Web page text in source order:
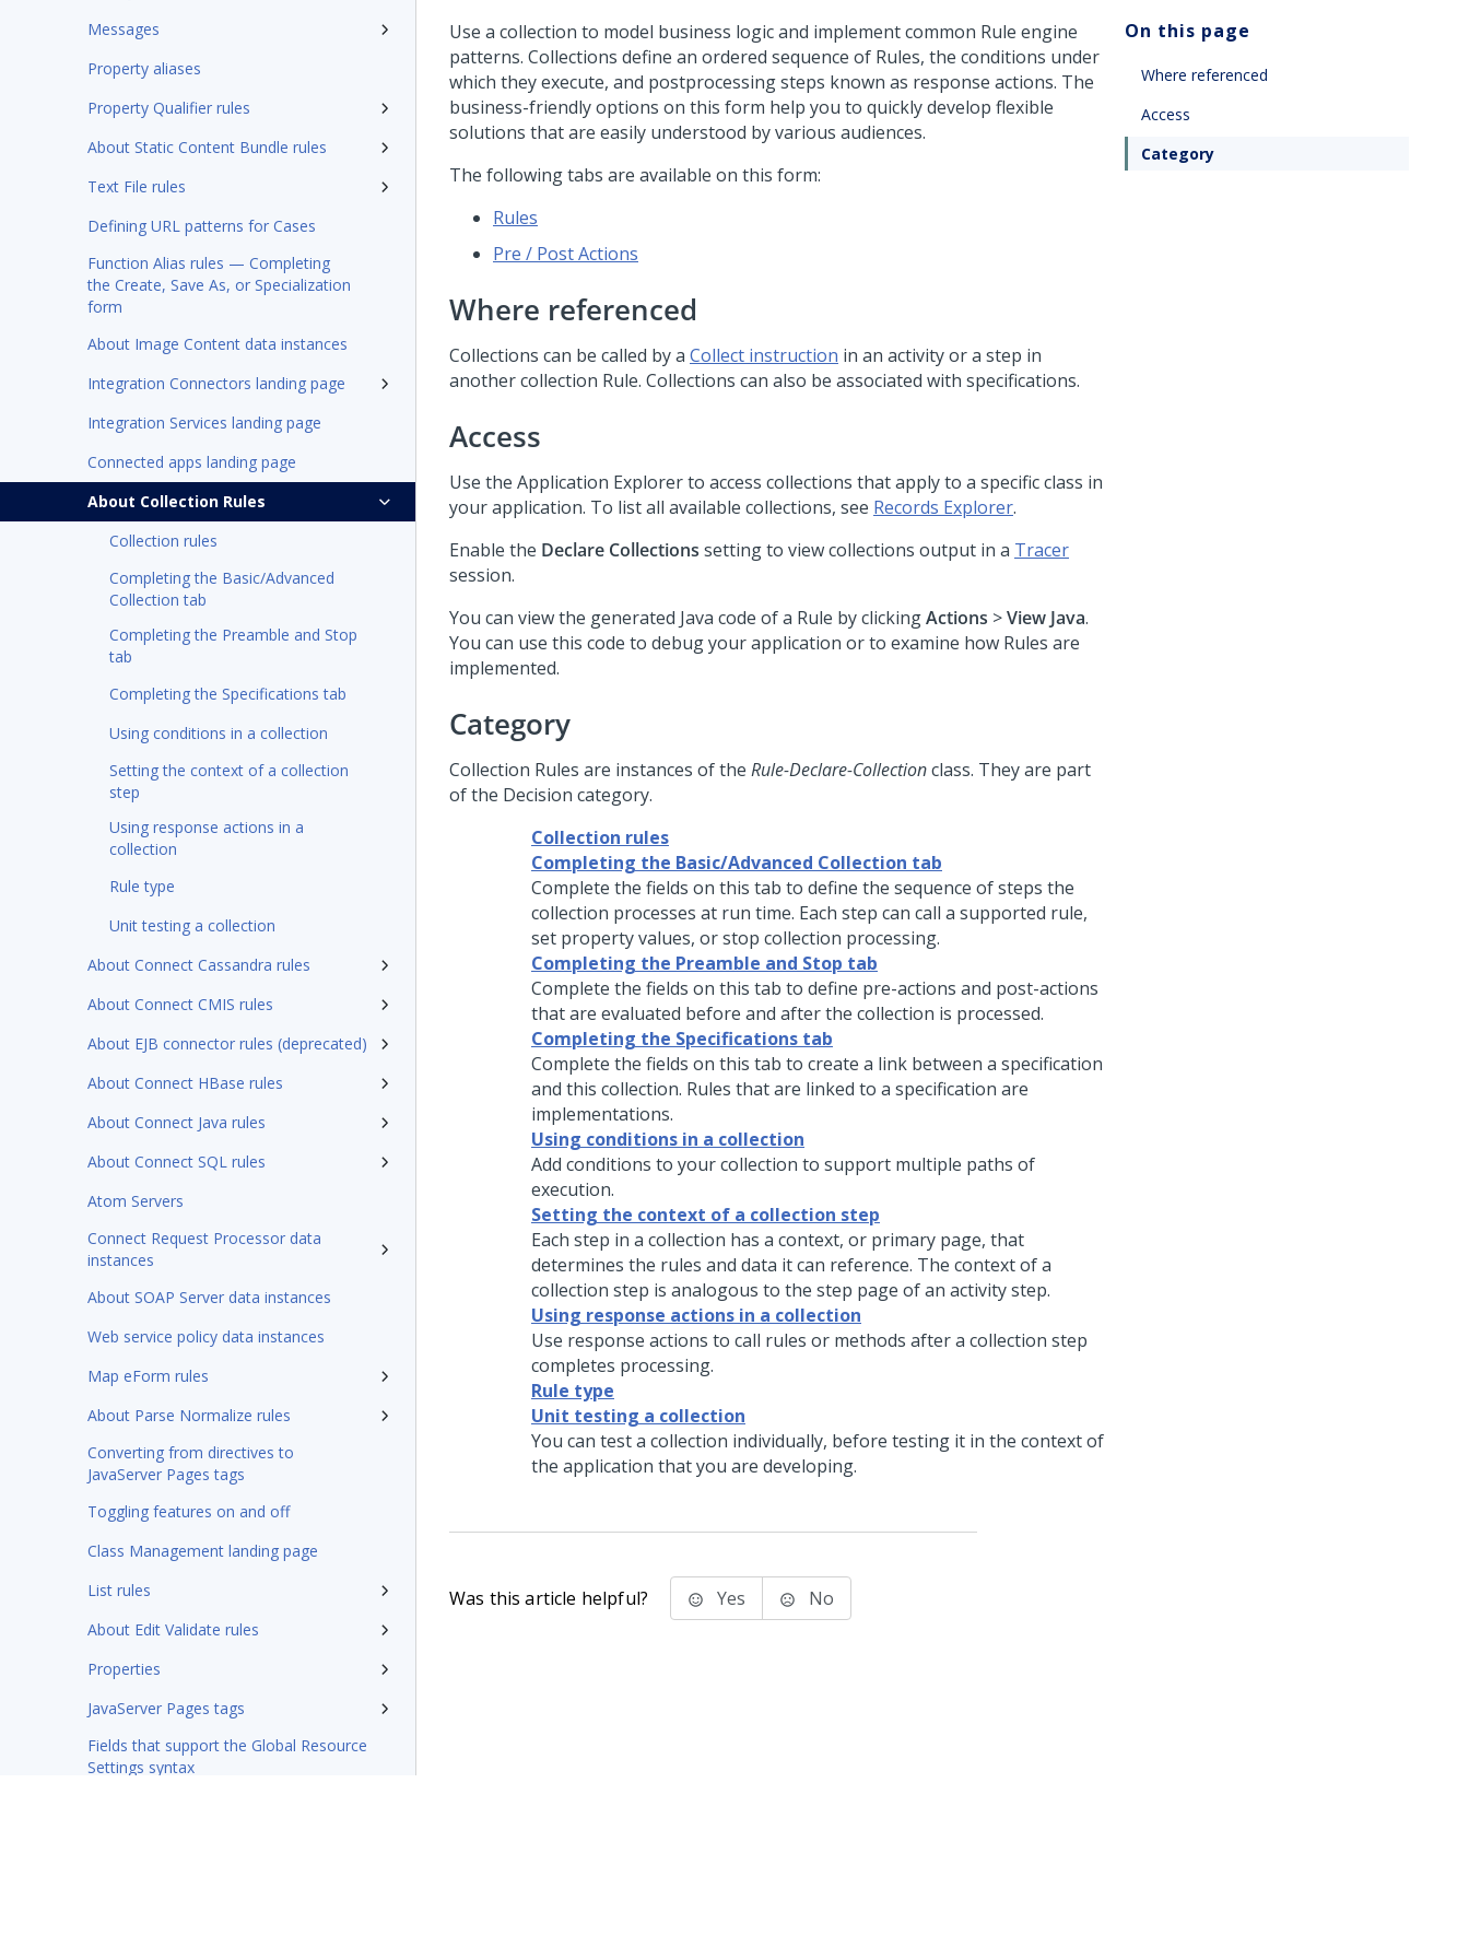
Messages
Property aliases
Property Qualifier rules
About Static Content Bundle rules
Text File rules
Defining URL patterns for Cases
Function Alias rules — Completing
the Create, Save As, or Specialization
form
About Image Content data instances
Integration Connectors landing page
Integration Services landing page
Connected apps landing page
About Collection Rules
Collection rules
Completing the Basic/Advanced
Collection tab
Completing the Preamble and Stop
tab
Completing the Specifications tab
Using conditions in a collection
Setting the context of a collection
step
Using response actions in a
collection
Rule type
Unit testing a collection
About Connect Cassandra rules
About Connect CMIS rules
About EJB connector rules (deprecated)
About Connect HBase rules
About Connect Java rules
About Connect SQL rules
Atom Servers
Connect Request Processor data
instances
About SOAP Server data instances
Web service policy data instances
Map eForm rules
About Parse Normalize rules
Converting from directives to
JavaServer Pages tags
Toggling features on and off
Class Management landing page
List rules
About Edit Validate rules
Properties
JavaServer Pages tags
Fields that support the Global Resource
Settings syntax
Use a collection to model business logic and implement common Rule engine
patterns. Collections define an ordered sequence of Rules, the conditions under
which they execute, and postprocessing steps known as response actions. The
business-friendly options on this form help you to quickly develop flexible
solutions that are easily understood by various audiences.
The following tabs are available on this form:
Rules
Pre / Post Actions
Where referenced
Collections can be called by a Collect instruction in an activity or a step in
another collection Rule. Collections can also be associated with specifications.
Access
Use the Application Explorer to access collections that apply to a specific class in
your application. To list all available collections, see Records Explorer.
Enable the Declare Collections setting to view collections output in a Tracer
session.
You can view the generated Java code of a Rule by clickingActions >View Java.
You can use this code to debug your application or to examine how Rules are
implemented.
Category
Collection Rules are instances of the Rule-Declare-Collectionclass. They are part
of the Decision category.
Collection rules
Completing the Basic/Advanced Collection tab
Complete the fields on this tab to define the sequence of steps the
collection processes at run time. Each step can call a supported rule,
set property values, or stop collection processing.
Completing the Preamble and Stop tab
Complete the fields on this tab to define pre-actions and post-actions
that are evaluated before and after the collection is processed.
Completing the Specifications tab
Complete the fields on this tab to create a link between a specification
and this collection. Rules that are linked to a specification are
implementations.
Using conditions in a collection
Add conditions to your collection to support multiple paths of
execution.
Setting the context of a collection step
Each step in a collection has a context, or primary page, that
determines the rules and data it can reference. The context of a
collection step is analogous to the step page of an activity step.
Using response actions in a collection
Use response actions to call rules or methods after a collection step
completes processing.
Rule type
Unit testing a collection
You can test a collection individually, before testing it in the context of
the application that you are developing.
On this page
Where referenced
Access
Category
Was this article helpful? Yes No